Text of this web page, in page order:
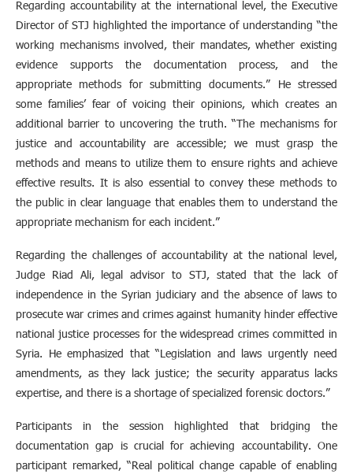
Regarding accountability at the international level, the Executive
Director of STJ highlighted the importance of understanding “the
working mechanisms involved, their mandates, whether existing
evidence supports the documentation process, and the
appropriate methods for submitting documents.” He stressed
some families’ fear of voicing their opinions, which creates an
additional barrier to uncovering the truth. “The mechanisms for
justice and accountability are accessible; we must grasp the
methods and means to utilize them to ensure rights and achieve
effective results. It is also essential to convey these methods to
the public in clear language that enables them to understand the
appropriate mechanism for each incident.”
Regarding the challenges of accountability at the national level,
Judge Riad Ali, legal advisor to STJ, stated that the lack of
independence in the Syrian judiciary and the absence of laws to
prosecute war crimes and crimes against humanity hinder effective
national justice processes for the widespread crimes committed in
Syria. He emphasized that “Legislation and laws urgently need
amendments, as they lack justice; the security apparatus lacks
expertise, and there is a shortage of specialized forensic doctors.”
Participants in the session highlighted that bridging the
documentation gap is crucial for achieving accountability. One
participant remarked, “Real political change capable of enabling